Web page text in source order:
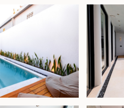
the villa is just a short drive
shops, restaurants, and
residence or holiday rental,
to key attractions.
fully furnished with a lease